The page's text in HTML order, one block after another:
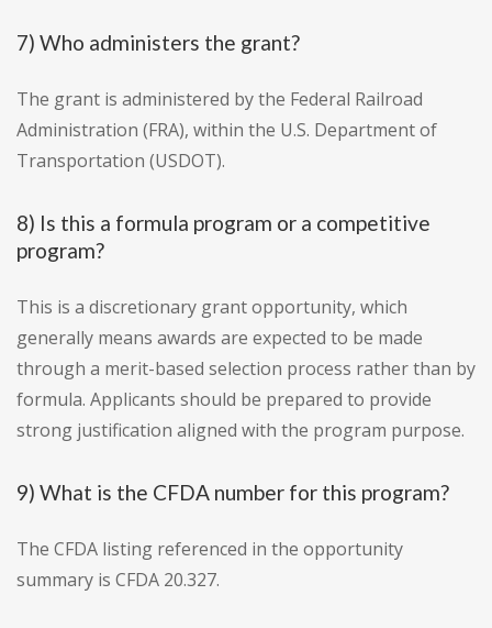
7) Who administers the grant?
The grant is administered by the Federal Railroad
Administration (FRA), within the U.S. Department of
Transportation (USDOT).
8) Is this a formula program or a competitive
program?
This is a discretionary grant opportunity, which
generally means awards are expected to be made
through a merit-based selection process rather than by
formula. Applicants should be prepared to provide
strong justification aligned with the program purpose.
9) What is the CFDA number for this program?
The CFDA listing referenced in the opportunity
summary is CFDA 20.327.